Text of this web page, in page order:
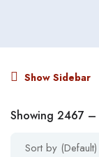
Show Sidebar
Showing 2467 –
Sort by (Default)